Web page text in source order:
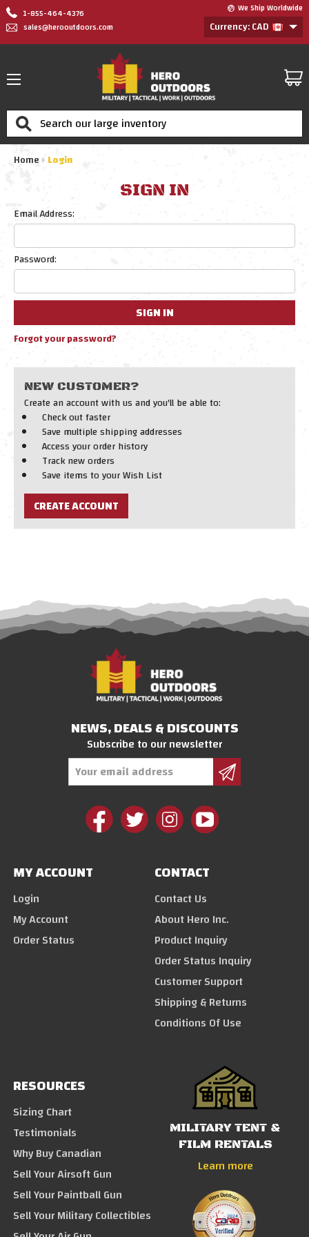
1-855-464-4376
sales@herooutdoors.com
We Ship Worldwide
Currency: CAD
Search
Home Login
SIGN IN
Email Address:
Password:
Forgot your password?
NEW CUSTOMER?
Create an account with us and you'll be able to:
Check out faster
Save multiple shipping addresses
Access your order history
Track new orders
Save items to your Wish List
CREATE ACCOUNT
NEWS, DEALS & DISCOUNTS
Subscribe to our newsletter
MY ACCOUNT
Login
My Account
Order Status
CONTACT
Contact Us
About Hero Inc.
Product Inquiry
Order Status Inquiry
Customer Support
Shipping & Returns
Conditions Of Use
RESOURCES
Sizing Chart
Testimonials
Why Buy Canadian
Sell Your Airsoft Gun
Sell Your Paintball Gun
Sell Your Military Collectibles
MILITARY TENT &
FILM RENTALS
Learn more